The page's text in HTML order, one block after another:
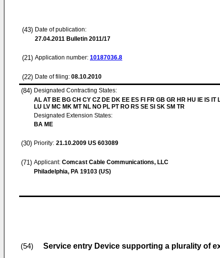
(43) Date of publication:
27.04.2011 Bulletin 2011/17
(21) Application number: 10187036.8
(22) Date of filing: 08.10.2010
(84) Designated Contracting States:
AL AT BE BG CH CY CZ DE DK EE ES FI FR GB GR HR HU IE IS IT
LU LV MC MK MT NL NO PL PT RO RS SE SI SK SM TR
Designated Extension States:
BA ME
(30) Priority: 21.10.2009 US 603089
(71) Applicant: Comcast Cable Communications, LLC
Philadelphia, PA 19103 (US)
(54) Service entry Device supporting a plurality of